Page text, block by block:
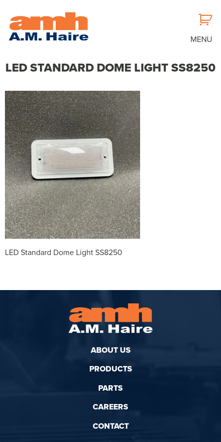
MENU
LED STANDARD DOME LIGHT SS8250
LED Standard Dome Light SS8250
ABOUT US
PRODUCTS
PARTS
CAREERS
CONTACT